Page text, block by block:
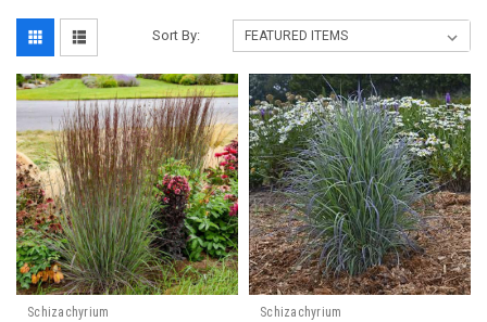
Sort By:
Schizachyrium Schizachyrium